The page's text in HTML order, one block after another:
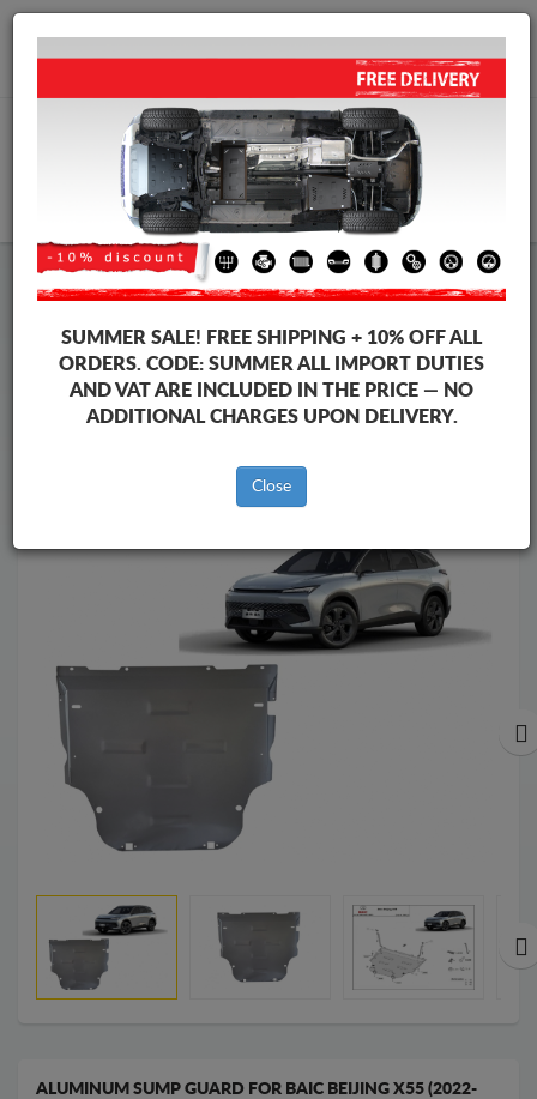
+40 754 514 916
Steel Engine Sump Guard Baic
Steel Engine Sump Guard Baic Beijing X55
Brands
Brands
ALUMINUM SUMP GUARD FOR BAIC BEIJING X55 (2022-
SUMMER SALE! FREE SHIPPING + 10% OFF ALL
ORDERS. CODE: SUMMERALL IMPORT DUTIES
AND VAT ARE INCLUDED IN THE PRICE — NO
ADDITIONAL CHARGES UPON DELIVERY.
Close